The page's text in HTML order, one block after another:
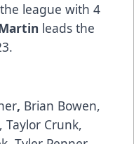
league with 4
leads the
, Brian Bowen,
Taylor Crunk,